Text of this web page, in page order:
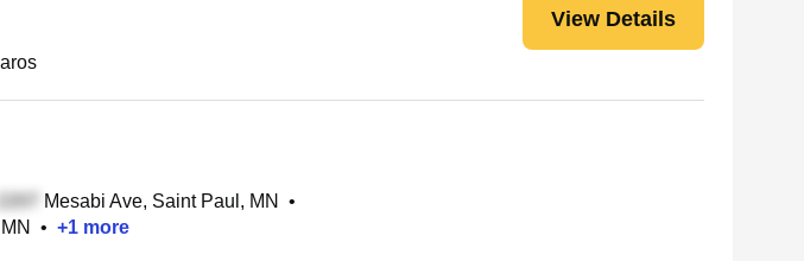
View Details
Mesabi Ave, Saint Paul, MN
•
• +1 more